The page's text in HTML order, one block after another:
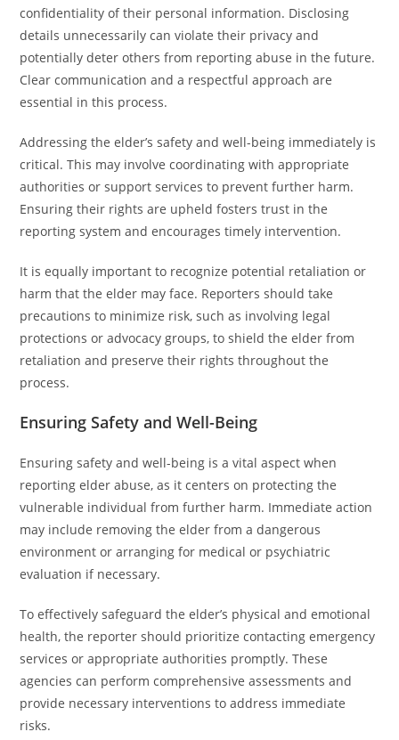
confidentiality of their personal information. Disclosing
details unnecessarily can violate their privacy and
potentially deter others from reporting abuse in the future.
Clear communication and a respectful approach are
essential in this process.
Addressing the elder’s safety and well-being immediately is
critical. This may involve coordinating with appropriate
authorities or support services to prevent further harm.
Ensuring their rights are upheld fosters trust in the
reporting system and encourages timely intervention.
It is equally important to recognize potential retaliation or
harm that the elder may face. Reporters should take
precautions to minimize risk, such as involving legal
protections or advocacy groups, to shield the elder from
retaliation and preserve their rights throughout the
process.
Ensuring Safety and Well-Being
Ensuring safety and well-being is a vital aspect when
reporting elder abuse, as it centers on protecting the
vulnerable individual from further harm. Immediate action
may include removing the elder from a dangerous
environment or arranging for medical or psychiatric
evaluation if necessary.
To effectively safeguard the elder’s physical and emotional
health, the reporter should prioritize contacting emergency
services or appropriate authorities promptly. These
agencies can perform comprehensive assessments and
provide necessary interventions to address immediate
risks.